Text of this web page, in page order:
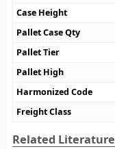
Case Height
Pallet Case Qty
Pallet Tier
Pallet High
Harmonized Code
Freight Class
Related Literature